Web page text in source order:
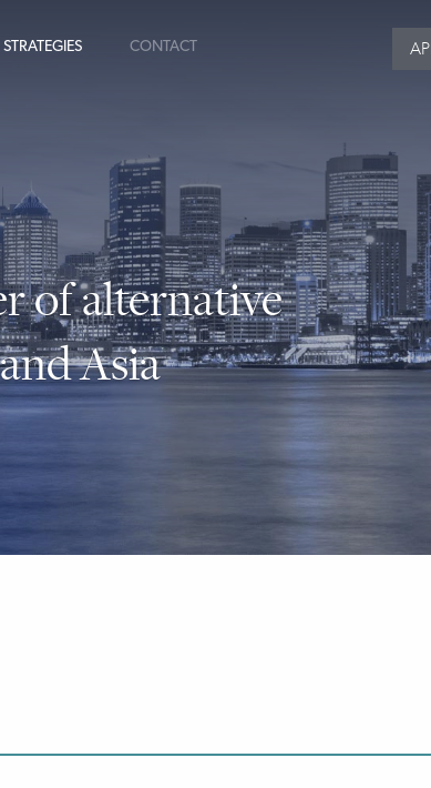
STRATEGIES CONTACT
of alternative
Asia